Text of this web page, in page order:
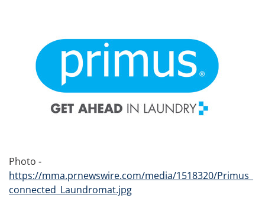
Photo -
https://mma.prnewswire.com/media/1518320/Primus_
connected_Laundromat.jpg